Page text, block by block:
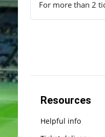
For more than 2
Resources
Helpful info